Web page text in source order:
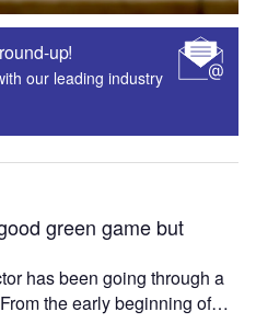
up!
our leading industry
green game but
has been going through a
the early beginning of…